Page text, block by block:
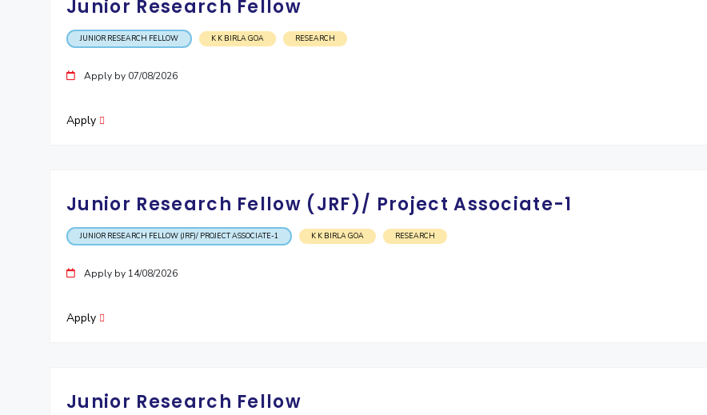
Junior Research Fellow
JUNIOR RESEARCH FELLOW K K BIRLA GOA RESEARCH
Apply by 07/08/2026
Apply
Junior Research Fellow (JRF)/ Project Associate-1
JUNIOR RESEARCH FELLOW (JRF)/ PROJECT ASSOCIATE-1 K K BIRLA GOA RESEARCH
Apply by 14/08/2026
Apply
Junior Research Fellow